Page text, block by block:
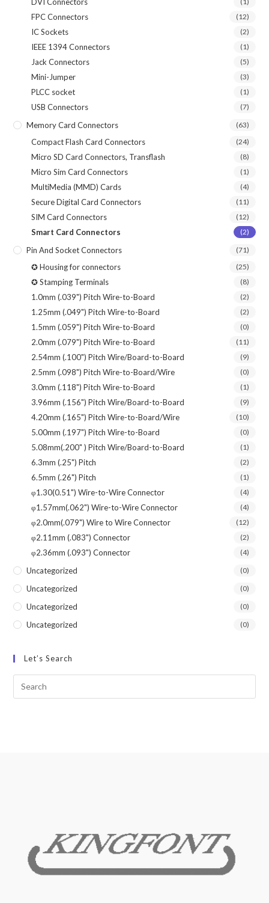
FPC Connectors (12)
IC Sockets (2)
IEEE 1394 Connectors (1)
Jack Connectors (5)
Mini-Jumper (3)
PLCC socket (1)
USB Connectors (7)
Memory Card Connectors (63)
Compact Flash Card Connectors (24)
Micro SD Card Connectors, Transflash (8)
Micro Sim Card Connectors (1)
MultiMedia (MMD) Cards (4)
Secure Digital Card Connectors (11)
SIM Card Connectors (12)
Smart Card Connectors (2)
Pin And Socket Connectors (71)
✪ Housing for connectors (25)
✪ Stamping Terminals (8)
1.0mm (.039") Pitch Wire-to-Board (2)
1.25mm (.049") Pitch Wire-to-Board (2)
1.5mm (.059") Pitch Wire-to-Board (0)
2.0mm (.079") Pitch Wire-to-Board (11)
2.54mm (.100") Pitch Wire/Board-to-Board (9)
2.5mm (.098") Pitch Wire-to-Board/Wire (0)
3.0mm (.118") Pitch Wire-to-Board (1)
3.96mm (.156") Pitch Wire/Board-to-Board (9)
4.20mm (.165") Pitch Wire-to-Board/Wire (10)
5.00mm (.197") Pitch Wire-to-Board (0)
5.08mm(.200" ) Pitch Wire/Board-to-Board (1)
6.3mm (.25") Pitch (2)
6.5mm (.26") Pitch (1)
φ1.30(0.51") Wire-to-Wire Connector (4)
φ1.57mm(.062") Wire-to-Wire Connector (4)
φ2.0mm(.079") Wire to Wire Connector (12)
φ2.11mm (.083") Connector (2)
φ2.36mm (.093") Connector (4)
Uncategorized (0)
Uncategorized (0)
Uncategorized (0)
Uncategorized (0)
Let’s Search